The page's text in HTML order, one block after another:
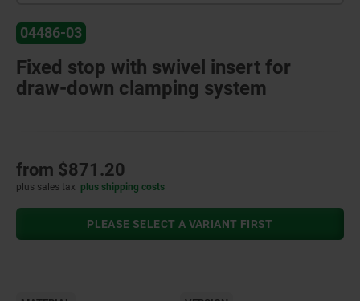
04486-03
Fixed stop with swivel insert for
draw-down clamping system
from $871.20
plus sales tax plus shipping costs
PLEASE SELECT A VARIANT FIRST